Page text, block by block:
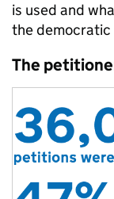
is used and
the democratic
The